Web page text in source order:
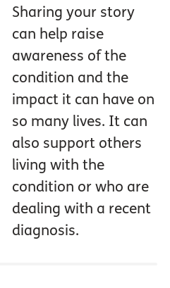
Sharing your story
can help raise
awareness of the
condition and the
impact it can have on
so many lives. It can
also support others
living with the
condition or who are
dealing with a recent
diagnosis.